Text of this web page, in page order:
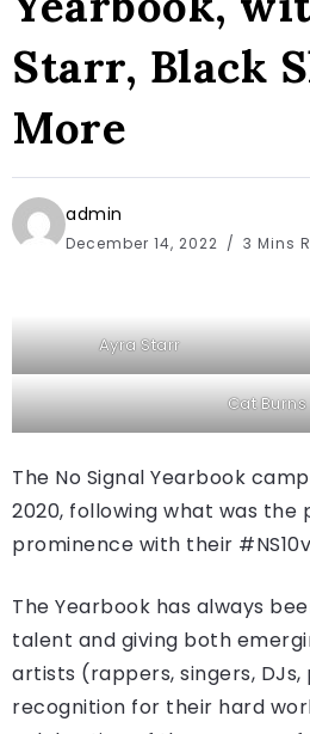
Starr, Black
More
admin
December 14, 2022 3 Mins
Ayra Starr
Cat Burns
The No Signal Yearbook
2020, following what was the
prominence with their
The Yearbook has always
talent and giving both
artists (rappers, singers,
recognition for their hard